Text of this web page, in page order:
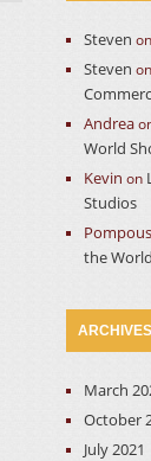
Steven on
Steven on
Andrea
World
Kevin on
Studios
the
ARCHIVES
March
October
July 2021